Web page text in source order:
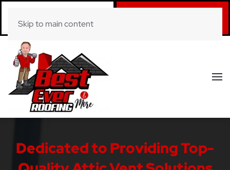
(281) 520-0822
Skip to main content
Dedicated to Providing Top-